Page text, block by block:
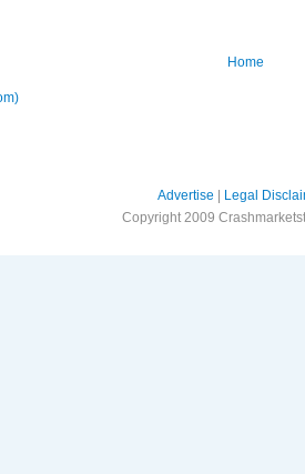
Home
Advertise | Legal
Copyright 2009